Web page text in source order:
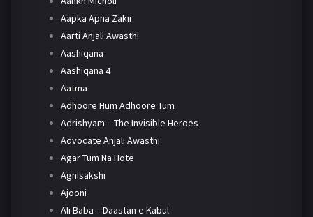
Aapka Apna Zakir
Aarti Anjali Awasthi
Aashiqana
Aashiqana 4
Aatma
Adhoore Hum Adhoore Tum
Adrishyam – The Invisible Heroes
Advocate Anjali Awasthi
Agar Tum Na Hote
Agnisakshi
Ajooni
Ali Baba – Daastan e Kabul